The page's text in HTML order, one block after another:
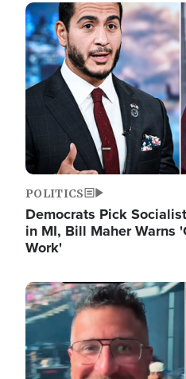
Image
POLITICS
Democrats Pick
in MI, Bill Maher Warns
Work'
Image